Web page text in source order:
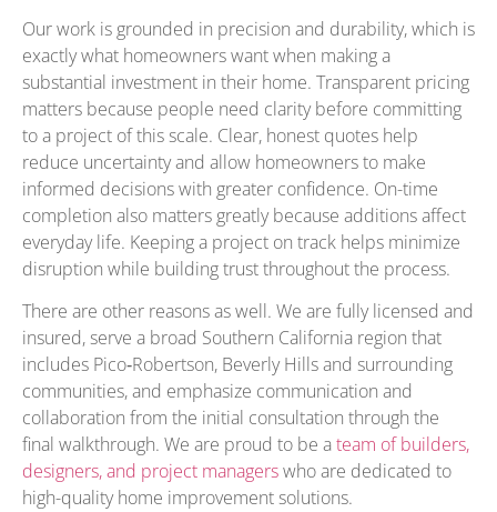
Our work is grounded in precision and durability, which is
exactly what homeowners want when making a
substantial investment in their home. Transparent pricing
matters because people need clarity before committing
to a project of this scale. Clear, honest quotes help
reduce uncertainty and allow homeowners to make
informed decisions with greater confidence. On-time
completion also matters greatly because additions affect
everyday life. Keeping a project on track helps minimize
disruption while building trust throughout the process.
There are other reasons as well. We are fully licensed and
insured, serve a broad Southern California region that
includes Pico‑Robertson, Beverly Hills and surrounding
communities, and emphasize communication and
collaboration from the initial consultation through the
final walkthrough. We are proud to be ateam of builders,
designers, and project managerswho are dedicated to
high-quality home improvement solutions.